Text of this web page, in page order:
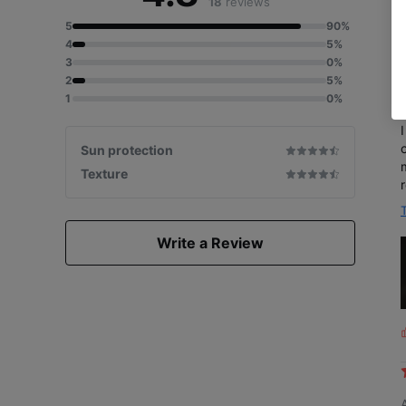
5
90%
4
5%
3
0%
2
5%
1
0%
Sun protection
Texture
Write a Review
L
k